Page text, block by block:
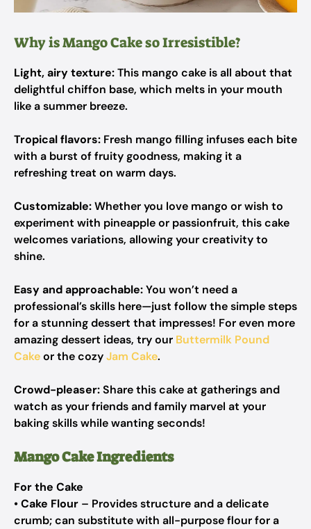
Why is Mango Cake so Irresistible?
Light, airy texture:This mango cake is all about that
delightful chiffon base, which melts in your mouth
like a summer breeze.
Tropical flavors: Fresh mango filling infuses each bite
with a burst of fruity goodness, making it a
refreshing treat on warm days.
Customizable:Whether you love mango or wish to
experiment with pineapple or passionfruit, this cake
welcomes variations, allowing your creativity to
shine.
Easy and approachable:You won’t need a
professional’s skills here—just follow the simple steps
for a stunning dessert that impresses! For even more
amazing dessert ideas, try our Buttermilk Pound
Cakeor the cozyJam Cake.
Crowd-pleaser:Share this cake at gatherings and
watch as your friends and family marvel at your
baking skills while wanting seconds!
Mango Cake Ingredients
For the Cake
•Cake Flour – Provides structure and a delicate
crumb; can substitute with all-purpose flour for a